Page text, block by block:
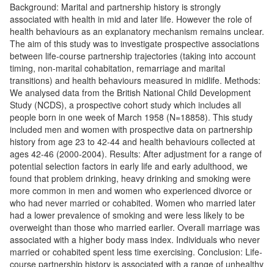
Background: Marital and partnership history is strongly
associated with health in mid and later life. However the role of
health behaviours as an explanatory mechanism remains unclear.
The aim of this study was to investigate prospective associations
between life-course partnership trajectories (taking into account
timing, non-marital cohabitation, remarriage and marital
transitions) and health behaviours measured in midlife. Methods:
We analysed data from the British National Child Development
Study (NCDS), a prospective cohort study which includes all
people born in one week of March 1958 (N=18858). This study
included men and women with prospective data on partnership
history from age 23 to 42-44 and health behaviours collected at
ages 42-46 (2000-2004). Results: After adjustment for a range of
potential selection factors in early life and early adulthood, we
found that problem drinking, heavy drinking and smoking were
more common in men and women who experienced divorce or
who had never married or cohabited. Women who married later
had a lower prevalence of smoking and were less likely to be
overweight than those who married earlier. Overall marriage was
associated with a higher body mass index. Individuals who never
married or cohabited spent less time exercising. Conclusion: Life-
course partnership history is associated with a range of unhealthy